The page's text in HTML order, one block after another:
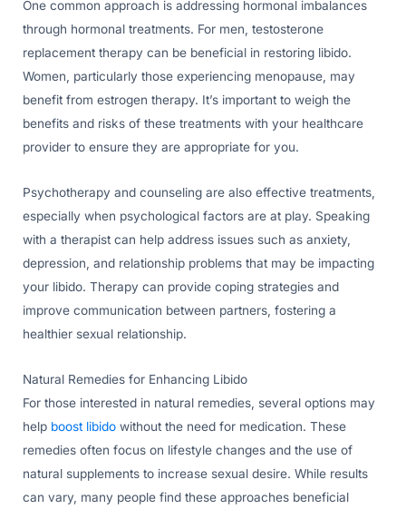
One common approach is addressing hormonal imbalances
through hormonal treatments. For men, testosterone
replacement therapy can be beneficial in restoring libido.
Women, particularly those experiencing menopause, may
benefit from estrogen therapy. It’s important to weigh the
benefits and risks of these treatments with your healthcare
provider to ensure they are appropriate for you.
Psychotherapy and counseling are also effective treatments,
especially when psychological factors are at play. Speaking
with a therapist can help address issues such as anxiety,
depression, and relationship problems that may be impacting
your libido. Therapy can provide coping strategies and
improve communication between partners, fostering a
healthier sexual relationship.
Natural Remedies for Enhancing Libido
For those interested in natural remedies, several options may
help boost libido without the need for medication. These
remedies often focus on lifestyle changes and the use of
natural supplements to increase sexual desire. While results
can vary, many people find these approaches beneficial